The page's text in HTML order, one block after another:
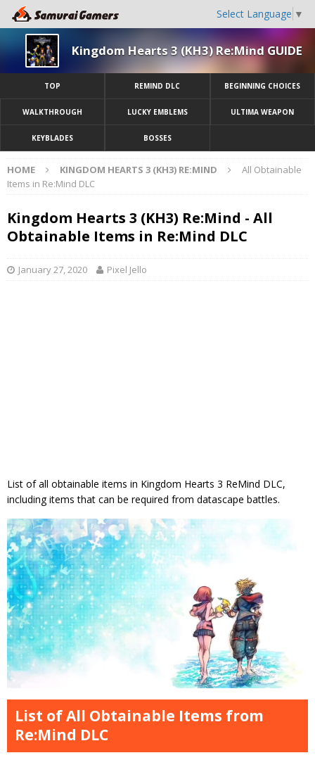
Select Language ▼
Kingdom Hearts 3 (KH3) Re:Mind GUIDE
TOP REMIND DLC BEGINNING CHOICES
WALKTHROUGH LUCKY EMBLEMS ULTIMA WEAPON
KEYBLADES BOSSES
HOME KINGDOM HEARTS 3 (KH3) RE:MIND
All Obtainable
Items in Re:Mind DLC
Kingdom Hearts 3 (KH3) Re:Mind - All
Obtainable Items in Re:Mind DLC
January 27, 2020 Pixel Jello
List of all obtainable items in Kingdom Hearts 3 ReMind DLC,
including items that can be required from datascape battles.
List of All Obtainable Items from
Re:Mind DLC